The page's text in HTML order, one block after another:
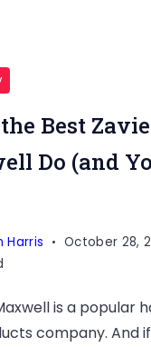
Best
Do (and
Harris
October 28,
is a popular
company. And